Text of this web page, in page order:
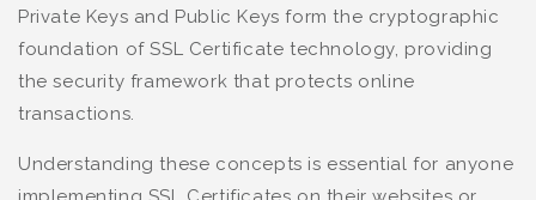
Private Keys and Public Keys form the cryptographic
foundation of SSL Certificate technology, providing
the security framework that protects online
transactions.
Understanding these concepts is essential for anyone